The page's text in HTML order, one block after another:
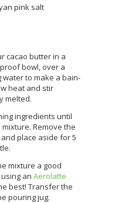
pink salt
cacao butter in a
bowl, over a
water to make a bain-
heat and stir
melted.
ingredients until
Remove the
place aside for 5
mixture a good
an Aerolatte
best! Transfer the
pouring jug.